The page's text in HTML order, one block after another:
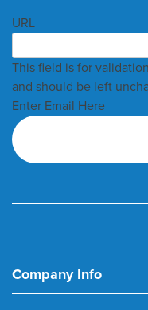
URL
This field is for
and should be left
Enter Email Here
Company Info